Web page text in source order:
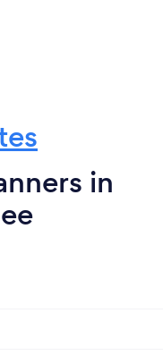
in